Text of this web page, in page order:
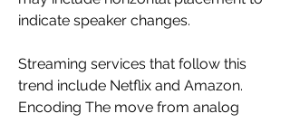
indicate speaker changes.
Streaming services that follow this
trend include Netflix and Amazon.
Encoding The move from analog